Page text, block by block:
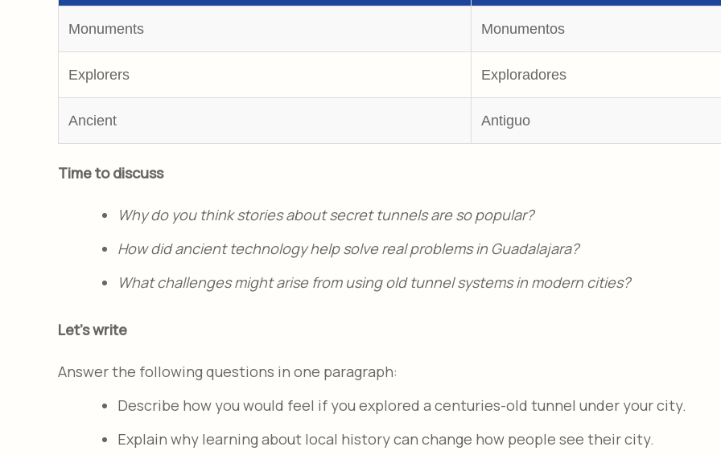
Monuments Monumentos
Explorers Exploradores
Ancient Antiguo
Time to discuss
Why do you think stories about secret tunnels are so popular?
How did ancient technology help solve real problems in Guadalajara?
What challenges might arise from using old tunnel systems in modern cities?
Let's write
Answer the following questions in one paragraph:
Describe how you would feel if you explored a centuries-old tunnel under your city.
Explain why learning about local history can change how people see their city.